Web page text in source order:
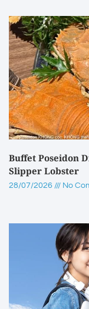
Buffet Poseidon
Slipper Lobster
28/07/2026 No